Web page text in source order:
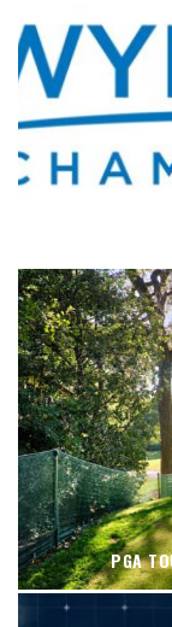
PGA